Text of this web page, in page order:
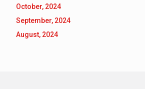
October, 2024
September, 2024
August, 2024